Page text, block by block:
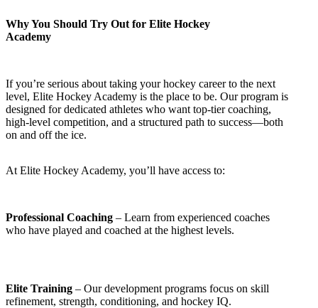
Why You Should Try Out for Elite Hockey
Academy
If you’re serious about taking your hockey career to the next
level, Elite Hockey Academy is the place to be. Our program is
designed for dedicated athletes who want top-tier coaching,
high-level competition, and a structured path to success—both
on and off the ice.
At Elite Hockey Academy, you’ll have access to:
Professional Coaching – Learn from experienced coaches
who have played and coached at the highest levels.
Elite Training – Our development programs focus on skill
refinement, strength, conditioning, and hockey IQ.